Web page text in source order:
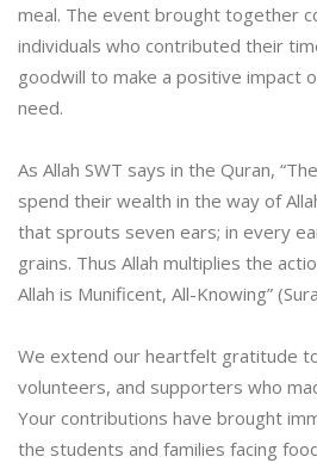
meal. The event brought together
individuals who contributed their
goodwill to make a positive impact
need.
As Allah SWT says in the Quran,
spend their wealth in the way of
that sprouts seven ears; in every
grains. Thus Allah multiplies the
Allah is Munificent, All-Knowing”
We extend our heartfelt gratitude
volunteers, and supporters who
Your contributions have brought
the students and families facing